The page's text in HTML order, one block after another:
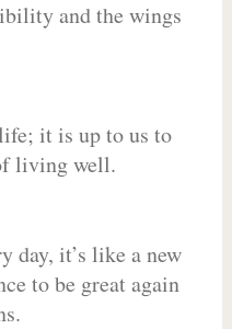
and the wings
it is up to us to
living well.
day, it’s like a new
to be great again